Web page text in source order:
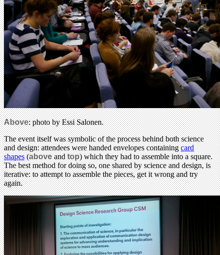
Above: photo by Essi Salonen.
The event itself was symbolic of the process behind both science
and design: attendees were handed envelopes containingcard
shapes(aboveandtop) which they had to assemble into a square.
The best method for doing so, one shared by science and design, is
iterative: to attempt to assemble the pieces, get it wrong and try
again.